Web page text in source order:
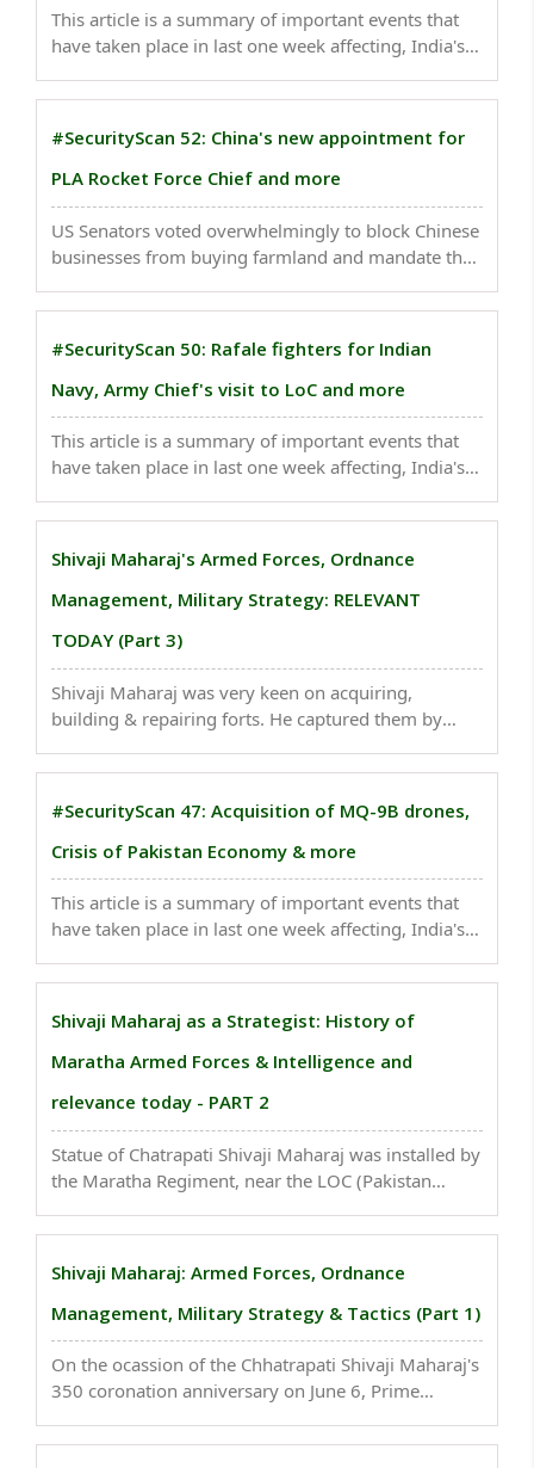
This article is a summary of important events that
have taken place in last one week affecting, India's
drones, which can be equipped with long-range
deployed ..
#SecurityScan 52: China's new appointment for
PLA Rocket Force Chief and more
US Senators voted overwhelmingly to block Chinese
businesses from buying farmland and mandate that
security industries be tracked..
#SecurityScan 50: Rafale fighters for Indian
Navy, Army Chief's visit to LoC and more
This article is a summary of important events that
have taken place in last one week affecting, India's
improvised explosive devices in the Handwara
Shivaji Maharaj's Armed Forces, Ordnance
Management, Military Strategy: RELEVANT
TODAY (Part 3)
Shivaji Maharaj was very keen on acquiring,
building & repairing forts. He captured them by
relation with Europeans was window to outside
#SecurityScan 47: Acquisition of MQ-9B drones,
Crisis of Pakistan Economy & more
This article is a summary of important events that
have taken place in last one week affecting, India's
of Canadian public, private networks, security firm
Shivaji Maharaj as a Strategist: History of
Maratha Armed Forces & Intelligence and
relevance today - PART 2
Statue of Chatrapati Shivaji Maharaj was installed by
the Maratha Regiment, near the LOC (Pakistan
the sea level, making it the tallest place ever place to
Shivaji Maharaj: Armed Forces, Ordnance
Management, Military Strategy & Tactics (Part 1)
On the ocassion of the Chhatrapati Shivaji Maharaj's
350 coronation anniversary on June 6, Prime
beacon of courage and bravery and said he ended